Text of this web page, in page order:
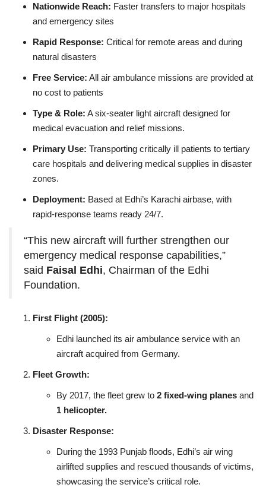
Nationwide Reach: Faster transfers to major hospitals
and emergency sites
Rapid Response: Critical for remote areas and during
natural disasters
Free Service: All air ambulance missions are provided at
no cost to patients
Type & Role: A six‑seater light aircraft designed for
medical evacuation and relief missions.
Primary Use: Transporting critically ill patients to tertiary
care hospitals and delivering medical supplies in disaster
zones.
Deployment: Based at Edhi’s Karachi airbase, with
rapid‑response teams ready 24/7.
“This new aircraft will further strengthen our
emergency medical response capabilities,”
said Faisal Edhi, Chairman of the Edhi
Foundation.
First Flight (2005):
Edhi launched its air ambulance service with an
aircraft acquired from Germany.
Fleet Growth:
By 2017, the fleet grew to 2 fixed‑wing planes and
1 helicopter.
Disaster Response:
During the 1993 Punjab floods, Edhi’s air wing
airlifted supplies and rescued thousands of victims,
showcasing the service’s critical role.